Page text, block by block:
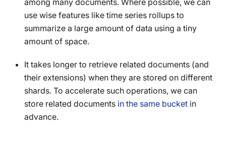
among many documents. Where possible, we can
use wise features like time series rollups to
summarize a large amount of data using a tiny
amount of space.
It takes longer to retrieve related documents (and
their extensions) when they are stored on different
shards. To accelerate such operations, we can
store related documents in the same bucket in
advance.